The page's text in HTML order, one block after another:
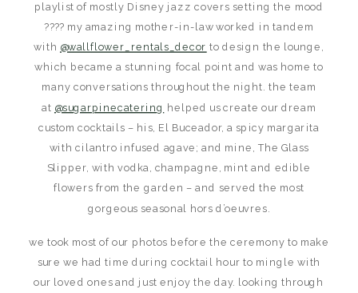
playlist of mostly Disney jazz covers setting the mood
???? my amazing mother-in-law worked in tandem
with @wallflower_rentals_decor to design the lounge,
which became a stunning focal point and was home to
many conversations throughout the night. the team
at @sugarpinecatering
helped us create our dream
custom cocktails – his, El Buceador, a spicy margarita
with cilantro infused agave; and mine, The Glass
Slipper, with vodka, champagne, mint and edible
flowers from the garden – and served the most
gorgeous seasonal hors d’oeuvres.
we took most of our photos before the ceremony to make
sure we had time during cocktail hour to mingle with
our loved ones and just enjoy the day. looking through